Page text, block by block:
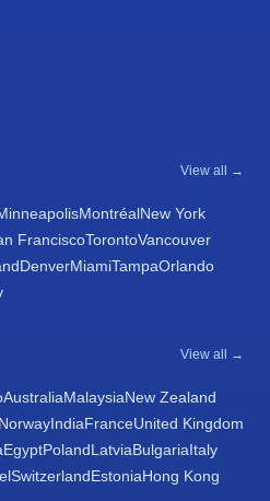
View all →
MontréalNew York
FranciscoTorontoVancouver
DenverMiamiTampaOrlando
View all →
AustraliaMalaysiaNew Zealand
NorwayIndiaFranceUnited Kingdom
EgyptPolandLatviaBulgariaItaly
SwitzerlandEstoniaHong Kong